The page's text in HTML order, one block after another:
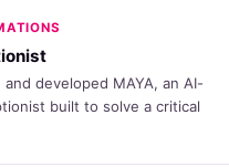
and developed MAYA, an AI-
built to solve a critical